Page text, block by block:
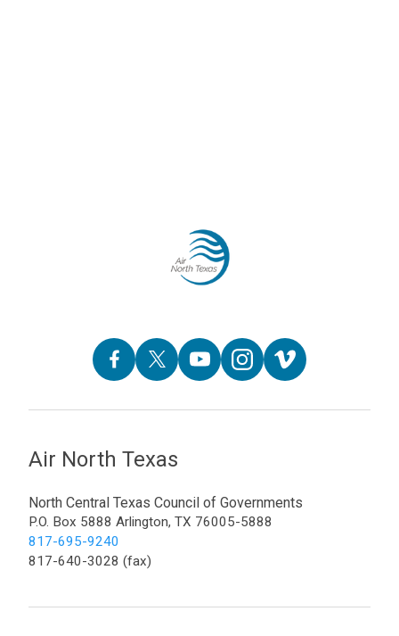
Air North Texas
North Central Texas Council of Governments
P.O. Box 5888 Arlington, TX 76005-5888
817-695-9240
817-640-3028 (fax)